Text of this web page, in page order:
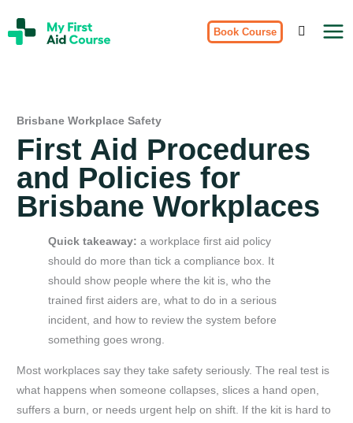
to
content
Aid
Book Course
Brisbane Workplace Safety
First Aid Procedures
and Policies for
Brisbane Workplaces
Quick takeaway: a workplace first aid policy
should do more than tick a compliance box. It
should show people where the kit is, who the
trained first aiders are, what to do in a serious
incident, and how to review the system before
something goes wrong.
Most workplaces say they take safety seriously. The real test is
what happens when someone collapses, slices a hand open,
suffers a burn, or needs urgent help on shift. If the kit is hard to